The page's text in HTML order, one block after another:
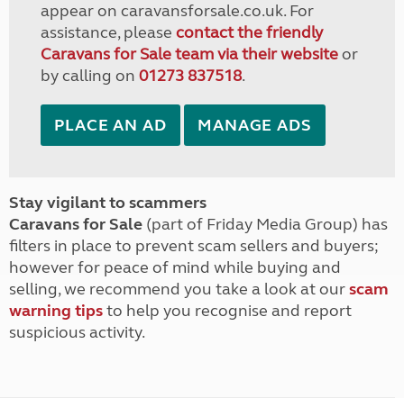
appear on caravansforsale.co.uk. For
assistance, please contact the friendly
Caravans for Sale team via their websiteor
by calling on 01273 837518.
PLACE AN AD MANAGE ADS
Stay vigilant to scammers
Caravans for Sale (part of Friday Media Group) has
filters in place to prevent scam sellers and buyers;
however for peace of mind while buying and
selling, we recommend you take a look at ourscam
warning tipsto help you recognise and report
suspicious activity.